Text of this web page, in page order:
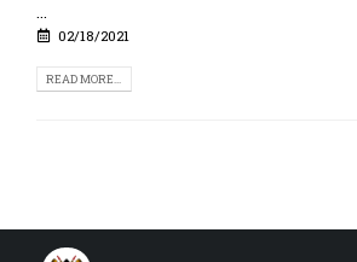
...
02/18/2021
READ MORE...